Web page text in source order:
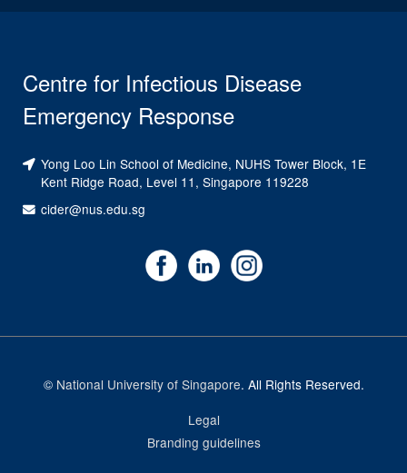
Centre for Infectious Disease
Emergency Response
Yong Loo Lin School of Medicine, NUHS Tower Block, 1E
Kent Ridge Road, Level 11, Singapore 119228
cider@nus.edu.sg
© National University of Singapore. All Rights Reserved.
Legal
Branding guidelines